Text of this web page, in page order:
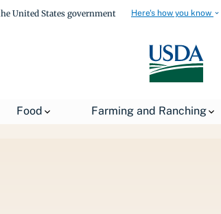
United States government Here's how you know
Food Farming and Ranching
Careers and Growing the Organic Sector